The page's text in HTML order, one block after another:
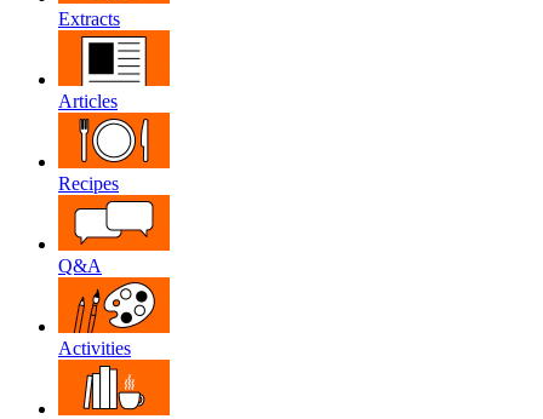
Extracts
Articles
Recipes
Q&A
Activities